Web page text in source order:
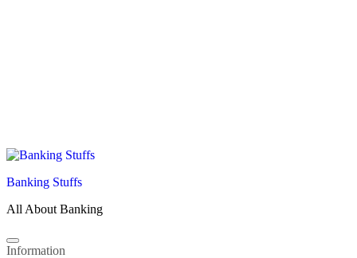
Banking Stuffs
All About Banking
Information